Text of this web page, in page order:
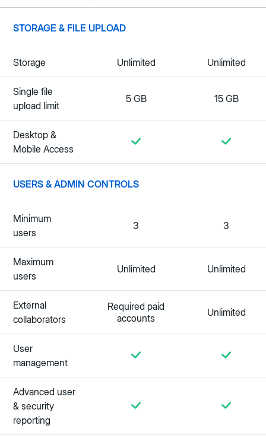
STORAGE & FILE UPLOAD
Storage Unlimited Unlimited
Single file
upload limit
5 GB 15 GB
Desktop &
Mobile Access
USERS & ADMIN CONTROLS
Minimum
users
3 3
Maximum
users
Unlimited Unlimited
External
collaborators
Required paid
accounts
Unlimited
User
management
Advanced user
& security
reporting